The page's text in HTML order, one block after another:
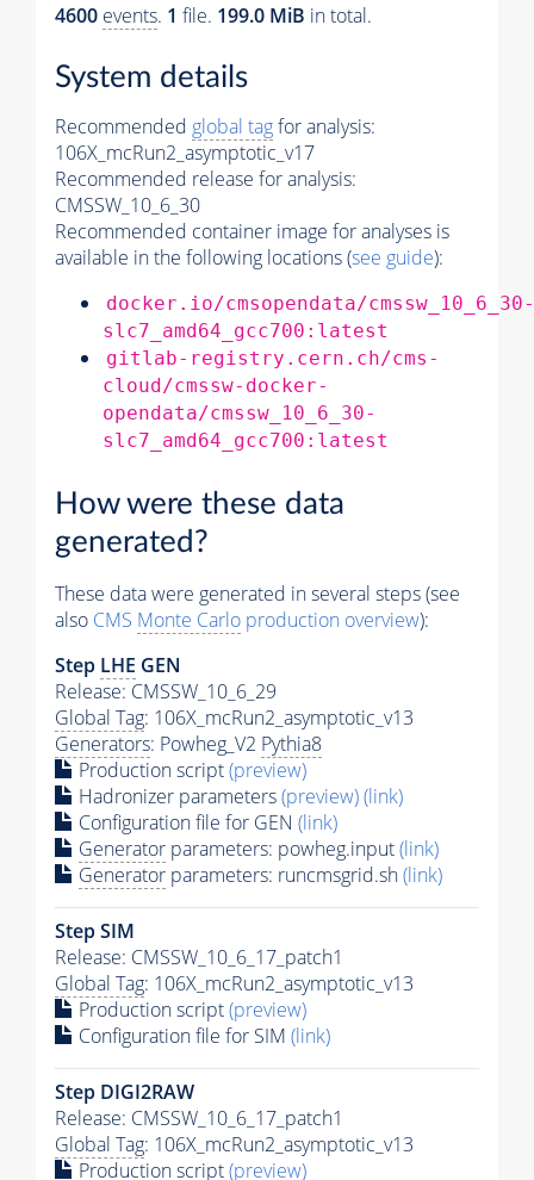
4600 events. 1 file. 199.0 MiB in total.
System details
Recommended global tagfor analysis:
106X_mcRun2_asymptotic_v17
Recommended release for analysis:
CMSSW_10_6_30
Recommended container image for analyses is
available in the following locations (see guide):
docker.io/cmsopendata/cmssw_10_6_30-
slc7_amd64_gcc700:latest
gitlab-registry.cern.ch/cms-
cloud/cmssw-docker-
opendata/cmssw_10_6_30-
slc7_amd64_gcc700:latest
How were these data
generated?
These data were generated in several steps (see
also CMS Monte Carlo production overview):
Step LHE GEN
Release: CMSSW_10_6_29
Global Tag: 106X_mcRun2_asymptotic_v13
Generators: Powheg_V2 Pythia8
Production script(preview)
Hadronizer parameters(preview)(link)
Configuration file for GEN (link)
Generator parameters: powheg.input(link)
Generator parameters: runcmsgrid.sh(link)
Step SIM
Release: CMSSW_10_6_17_patch1
Global Tag: 106X_mcRun2_asymptotic_v13
Production script(preview)
Configuration file for SIM (link)
Step DIGI2RAW
Release: CMSSW_10_6_17_patch1
Global Tag: 106X_mcRun2_asymptotic_v13
Production script(preview)